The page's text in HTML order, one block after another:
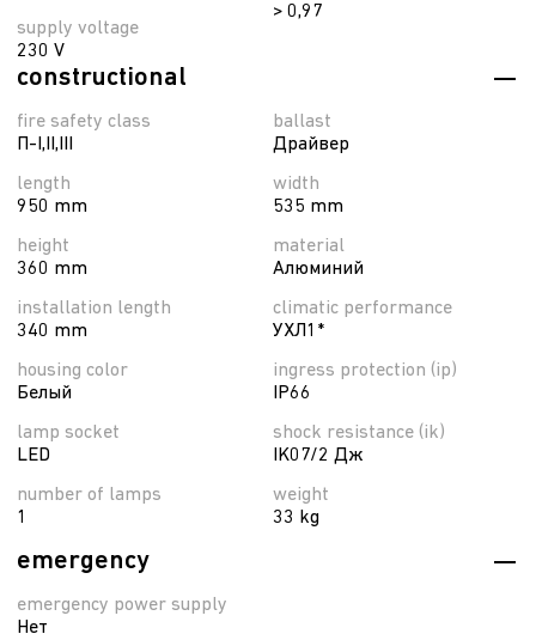
supply voltage
230 V
> 0,97
constructional
fire safety class
П-I,II,ІІІ
length
950 mm
height
360 mm
installation length
340 mm
housing color
Белый
lamp socket
LED
number of lamps
1
ballast
Драйвер
width
535 mm
material
Алюминий
climatic performance
УХЛ1*
ingress protection (ip)
IP66
shock resistance (ik)
IK07/2 Дж
weight
33 kg
emergency
emergency power supply
Нет